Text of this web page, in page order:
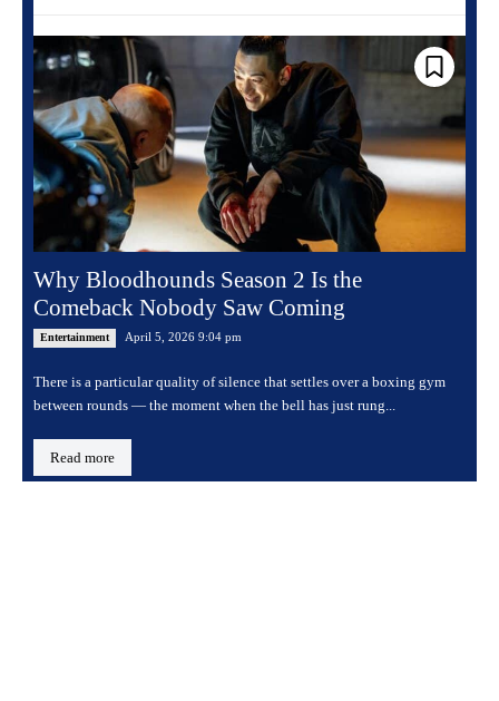
Why Bloodhounds Season 2 Is the
Comeback Nobody Saw Coming
Entertainment April 5, 2026 9:04 pm
There is a particular quality of silence that settles over a boxing gym
between rounds — the moment when the bell has just rung...
Read more